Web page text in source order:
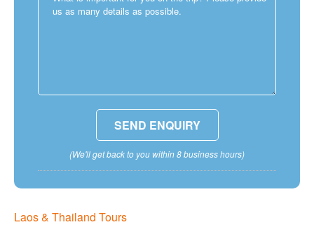
(We'll get back to you within 8 business hours)
Laos & Thailand Tours